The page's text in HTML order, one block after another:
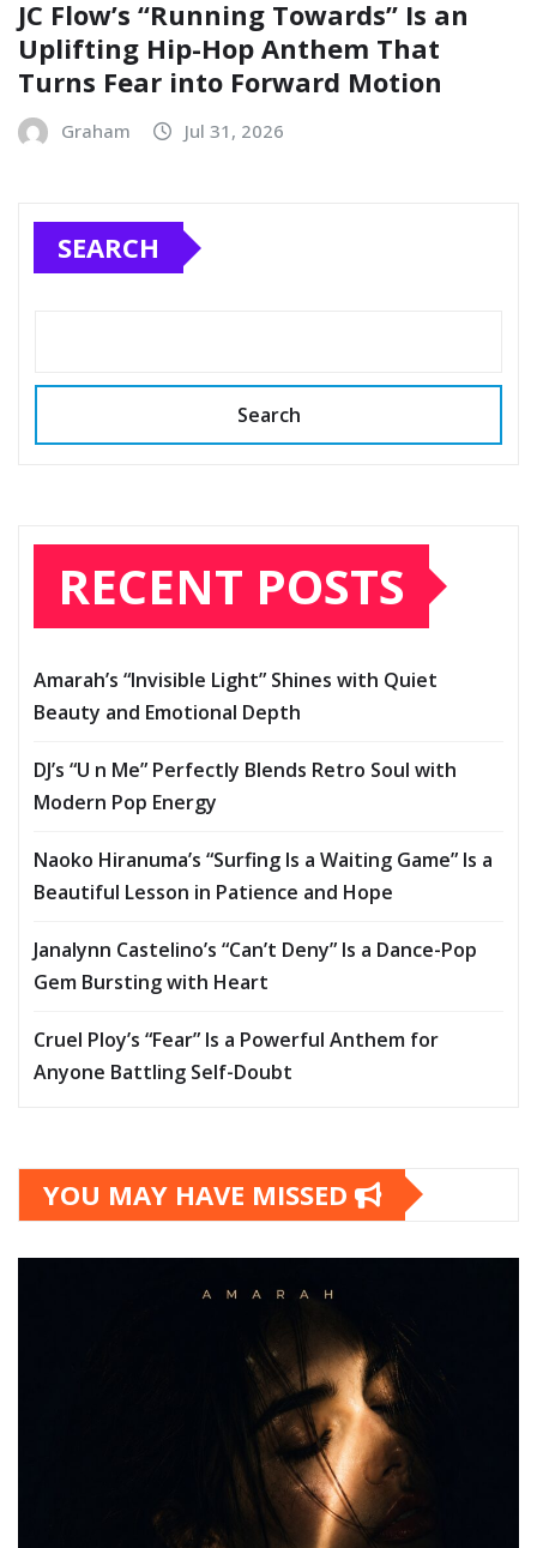
JC Flow’s “Running Towards” Is an
Uplifting Hip-Hop Anthem That
Turns Fear into Forward Motion
Graham Jul 31, 2026
SEARCH
Search
RECENT POSTS
Amarah’s “Invisible Light” Shines with Quiet
Beauty and Emotional Depth
DJ’s “U n Me” Perfectly Blends Retro Soul with
Modern Pop Energy
Naoko Hiranuma’s “Surfing Is a Waiting Game” Is a
Beautiful Lesson in Patience and Hope
Janalynn Castelino’s “Can’t Deny” Is a Dance-Pop
Gem Bursting with Heart
Cruel Ploy’s “Fear” Is a Powerful Anthem for
Anyone Battling Self-Doubt
YOU MAY HAVE MISSED